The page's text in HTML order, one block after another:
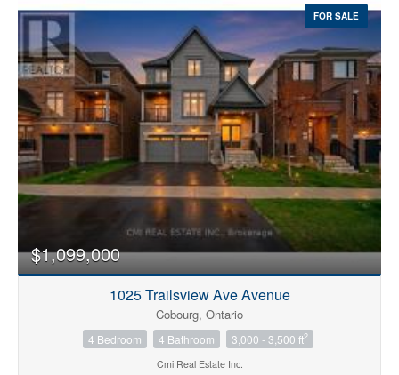
FOR SALE
$1,099,000
1025 Trailsview Ave Avenue
Cobourg, Ontario
4 Bedroom 4 Bathroom 3,000 - 3,500 ft2
Cmi Real Estate Inc.